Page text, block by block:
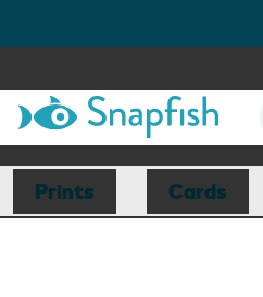
Prints Cards